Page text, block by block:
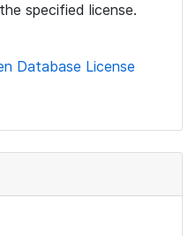
specified license.
Database License